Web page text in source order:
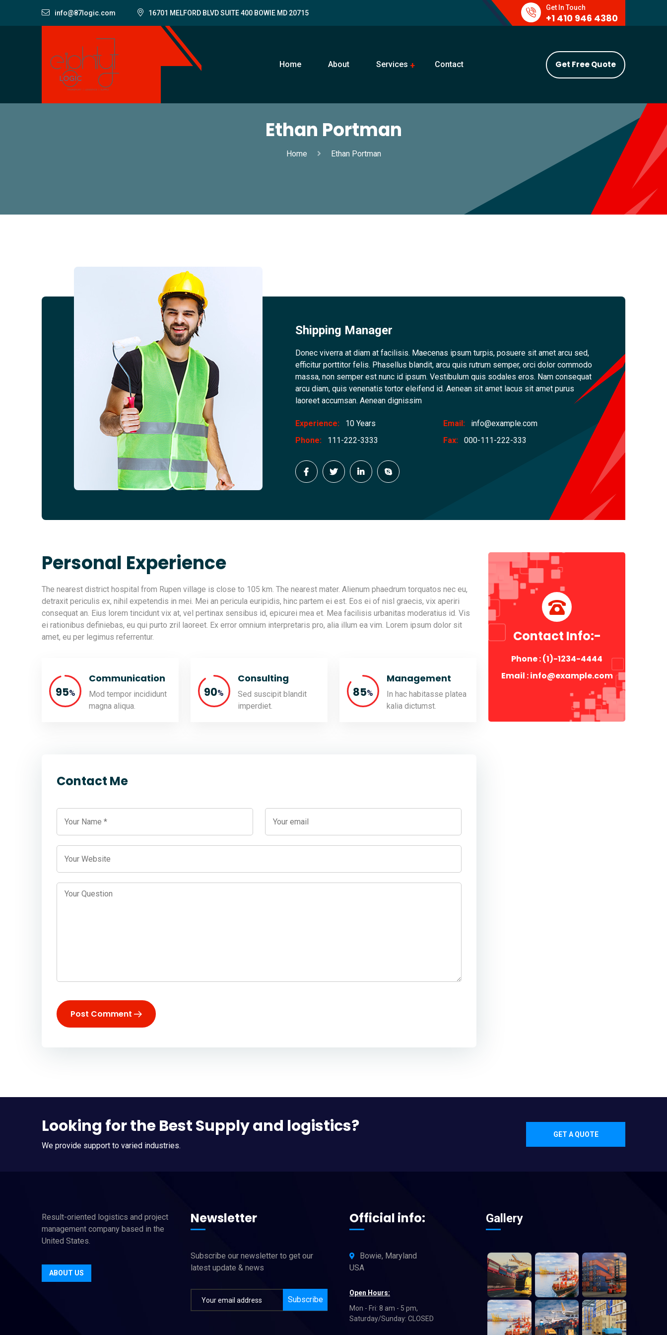
info@87logic.com 16701 MELFORD BLVD SUITE 400 BOWIE MD 20715
Get In Touch
+1 410 946 4380
Home About Services Contact Get Free Quote
Ethan Portman
Home Ethan Portman
Shipping Manager
Donec viverra at diam at facilisis. Maecenas ipsum turpis, posuere sit amet arcu sed,
efficitur porttitor felis. Phasellus blandit, arcu quis rutrum semper, orci dolor commodo
massa, non semper est nunc id ipsum. Vestibulum quis sodales eros. Nam consequat
arcu diam, quis venenatis tortor eleifend id. Aenean sit amet lacus sit amet purus
laoreet accumsan. Aenean dignissim
Experience: 10 Years Email:
info@example.com
Phone:
111-222-3333 Fax: 000-111-222-333
Personal Experience
The nearest district hospital from Rupen village is close to 105 km. The nearest mater. Alienum phaedrum torquatos nec eu,
detraxit periculis ex, nihil expetendis in mei. Mei an pericula euripidis, hinc partem ei est. Eos ei of nisl graecis, vix aperiri
consequat an. Eius lorem tincidunt vix at, vel pertinax sensibus id, epicurei mea et. Mea facilisis urbanitas moderatius id. Vis
ei rationibus definiebas, eu qui purto zril laoreet. Ex error omnium interpretaris pro, alia illum ea vim. Lorem ipsum dolor sit
amet, eu per legimus referrentur.
95%
Communication
Mod tempor incididunt
magna aliqua.
90%
Consulting
Sed suscipit blandit
imperdiet.
85%
Management
In hac habitasse platea
kalia dictumst.
Contact Me
Post Comment
Contact Info:-
Phone : (1)-1234-4444
Email : info@example.com
Looking for the Best Supply and logistics?
We provide support to varied industries.
GET A QUOTE
Result-oriented logistics and project
management company based in the
United States.
ABOUT US
Newsletter
Subscribe our newsletter to get our
latest update & news
Subscribe
Official info:
Bowie, Maryland
USA
Open Hours:
Mon - Fri: 8 am - 5 pm,
Saturday/Sunday: CLOSED
Gallery